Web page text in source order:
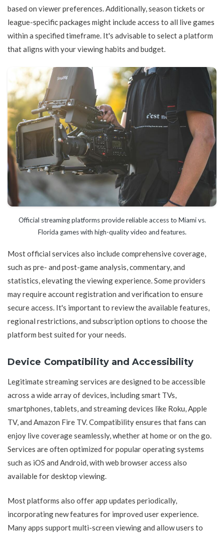
based on viewer preferences. Additionally, season tickets or
league-specific packages might include access to all live games
within a specified timeframe. It's advisable to select a platform
that aligns with your viewing habits and budget.
Official streaming platforms provide reliable access to Miami vs.
Florida games with high-quality video and features.
Most official services also include comprehensive coverage,
such as pre- and post-game analysis, commentary, and
statistics, elevating the viewing experience. Some providers
may require account registration and verification to ensure
secure access. It's important to review the available features,
regional restrictions, and subscription options to choose the
platform best suited for your needs.
Device Compatibility and Accessibility
Legitimate streaming services are designed to be accessible
across a wide array of devices, including smart TVs,
smartphones, tablets, and streaming devices like Roku, Apple
TV, and Amazon Fire TV. Compatibility ensures that fans can
enjoy live coverage seamlessly, whether at home or on the go.
Services are often optimized for popular operating systems
such as iOS and Android, with web browser access also
available for desktop viewing.
Most platforms also offer app updates periodically,
incorporating new features for improved user experience.
Many apps support multi-screen viewing and allow users to